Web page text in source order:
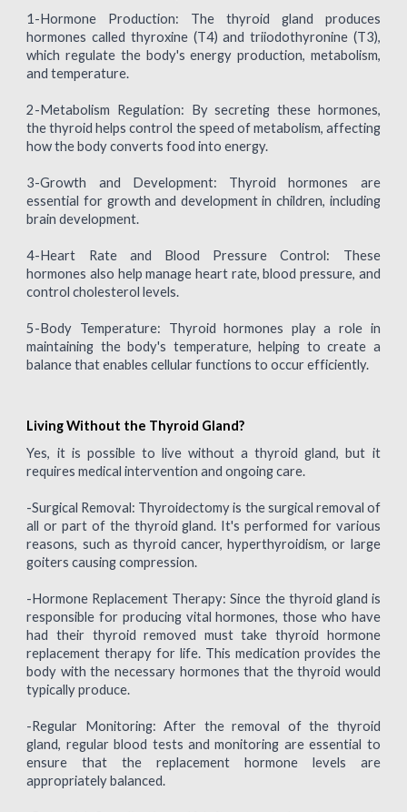
1-Hormone Production: The thyroid gland produces
hormones called thyroxine (T4) and triiodothyronine (T3),
which regulate the body's energy production, metabolism,
and temperature.
2-Metabolism Regulation: By secreting these hormones,
the thyroid helps control the speed of metabolism, affecting
how the body converts food into energy.
3-Growth and Development: Thyroid hormones are
essential for growth and development in children, including
brain development.
4-Heart Rate and Blood Pressure Control: These
hormones also help manage heart rate, blood pressure, and
control cholesterol levels.
5-Body Temperature: Thyroid hormones play a role in
maintaining the body's temperature, helping to create a
balance that enables cellular functions to occur efficiently.
Living Without the Thyroid Gland?
Yes, it is possible to live without a thyroid gland, but it
requires medical intervention and ongoing care.
-Surgical Removal: Thyroidectomy is the surgical removal of
all or part of the thyroid gland. It's performed for various
reasons, such as thyroid cancer, hyperthyroidism, or large
goiters causing compression.
-Hormone Replacement Therapy: Since the thyroid gland is
responsible for producing vital hormones, those who have
had their thyroid removed must take thyroid hormone
replacement therapy for life. This medication provides the
body with the necessary hormones that the thyroid would
typically produce.
-Regular Monitoring: After the removal of the thyroid
gland, regular blood tests and monitoring are essential to
ensure that the replacement hormone levels are
appropriately balanced.